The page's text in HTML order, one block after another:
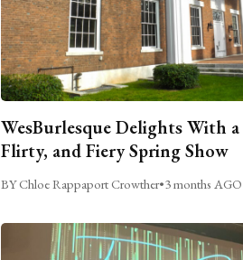
WesBurlesque Delights With
Flirty, and Fiery Spring Show
BY Chloe Rappaport Crowther•3 months AGO